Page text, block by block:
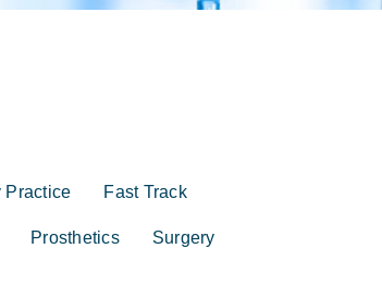
Practice Fast Track
Prosthetics Surgery